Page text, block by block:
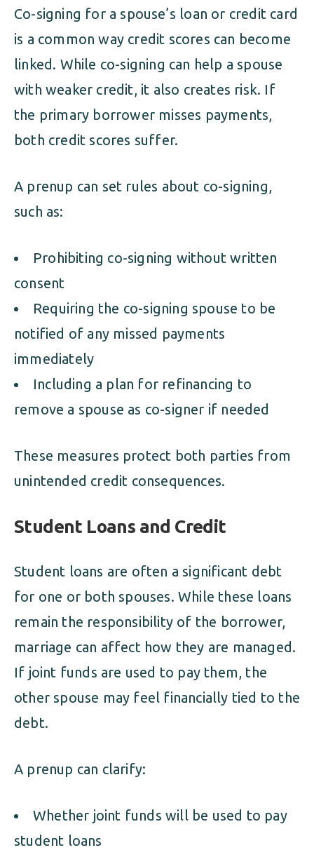
Co-signing for a spouse’s loan or credit card
is a common way credit scores can become
linked. While co-signing can help a spouse
with weaker credit, it also creates risk. If
the primary borrower misses payments,
both credit scores suffer.
A prenup can set rules about co-signing,
such as:
Prohibiting co-signing without written
consent
Requiring the co-signing spouse to be
notified of any missed payments
immediately
Including a plan for refinancing to
remove a spouse as co-signer if needed
These measures protect both parties from
unintended credit consequences.
Student Loans and Credit
Student loans are often a significant debt
for one or both spouses. While these loans
remain the responsibility of the borrower,
marriage can affect how they are managed.
If joint funds are used to pay them, the
other spouse may feel financially tied to the
debt.
A prenup can clarify:
Whether joint funds will be used to pay
student loans